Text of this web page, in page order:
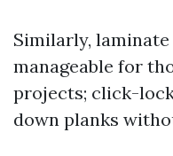
Similarly,
manageable for
projects; click-
down planks